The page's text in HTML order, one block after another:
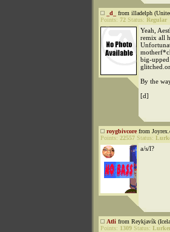
_d_ from illadelph
Points: 72 Status: Regular
Yeah,
remix all
big-
By the
[d]
roygbivcorefrom
Points: 22557 Status:
a/s/l?
Atli from Reykjavík
Points: 1309 Status: